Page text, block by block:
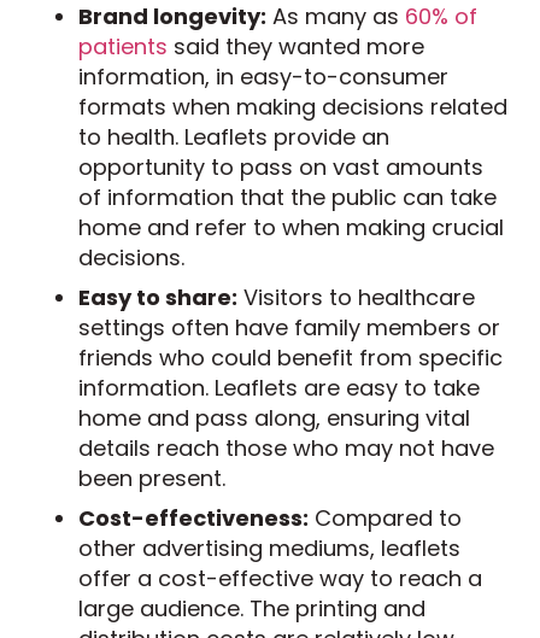
Brand longevity: As many as 60% of
patients said they wanted more
information, in easy-to-consumer
formats when making decisions related
to health. Leaflets provide an
opportunity to pass on vast amounts
of information that the public can take
home and refer to when making crucial
decisions.
Easy to share: Visitors to healthcare
settings often have family members or
friends who could benefit from specific
information. Leaflets are easy to take
home and pass along, ensuring vital
details reach those who may not have
been present.
Cost-effectiveness: Compared to
other advertising mediums, leaflets
offer a cost-effective way to reach a
large audience. The printing and